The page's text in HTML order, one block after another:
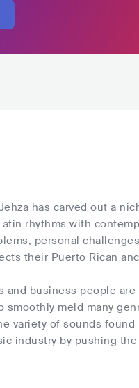
has carved out a
rhythms with
personal
their Puerto Rican
and business people
meld many
variety of sounds found
industry by pushing